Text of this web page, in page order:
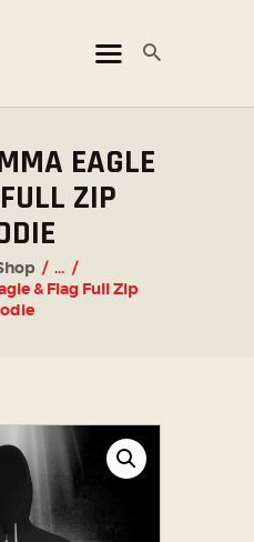
EAGLE
ZIP
...
& Flag Full Zip
FIGHTS